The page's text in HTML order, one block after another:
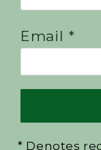
Email *
* Denotes